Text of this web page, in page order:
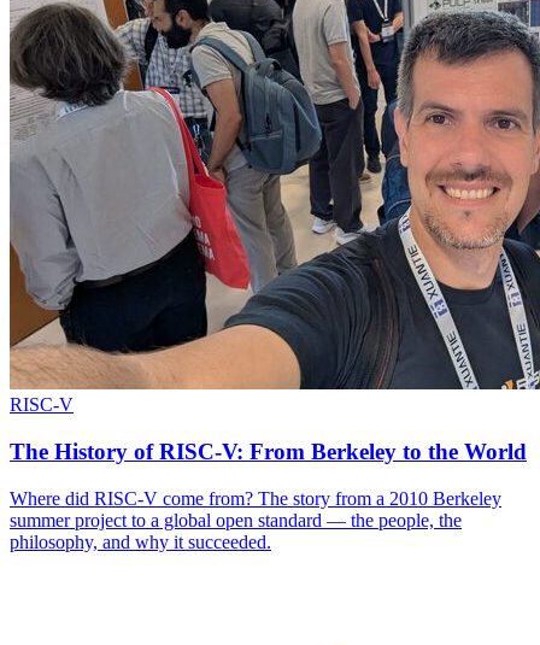
RISC-V
The History of RISC-V: From Berkeley to the World
Where did RISC-V come from? The story from a 2010 Berkeley
summer project to a global open standard — the people, the
philosophy, and why it succeeded.